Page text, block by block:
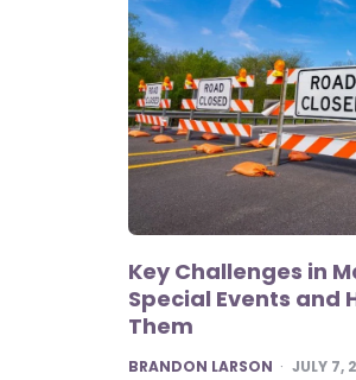
Key Challenges in
Special Events and
Them
POSTED
BRANDON LARSON JULY 7,